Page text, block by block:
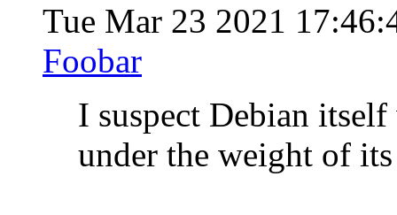
Tue Mar 23 2021
Foobar
I suspect Debian
under the weight of its